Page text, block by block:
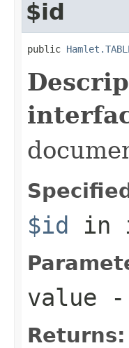
$id
public
$id in
value -
Returns: